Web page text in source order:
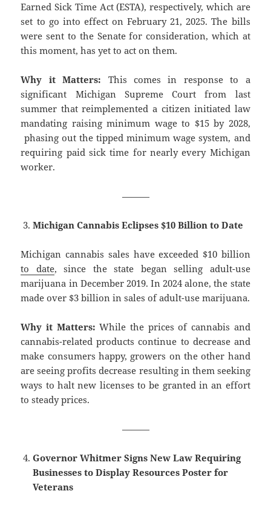
Earned Sick Time Act (ESTA), respectively, which are
set to go into effect on February 21, 2025. The bills
were sent to the Senate for consideration, which at
this moment, has yet to act on them.
Why it Matters: This comes in response to a
significant Michigan Supreme Court from last
summer that reimplemented a citizen initiated law
mandating raising minimum wage to $15 by 2028,
phasing out the tipped minimum wage system, and
requiring paid sick time for nearly every Michigan
worker.
———
Michigan Cannabis Eclipses $10 Billion to Date
Michigan cannabis sales have exceeded $10 billion
to date, since the state began selling adult-use
marijuana in December 2019. In 2024 alone, the state
made over $3 billion in sales of adult-use marijuana.
Why it Matters: While the prices of cannabis and
cannabis-related products continue to decrease and
make consumers happy, growers on the other hand
are seeing profits decrease resulting in them seeking
ways to halt new licenses to be granted in an effort
to steady prices.
———
Governor Whitmer Signs New Law Requiring
Businesses to Display Resources Poster for
Veterans